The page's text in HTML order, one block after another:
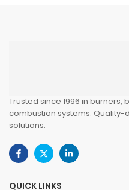
Trusted since 1996 in burners,
combustion systems. Quality-
solutions.
QUICK LINKS